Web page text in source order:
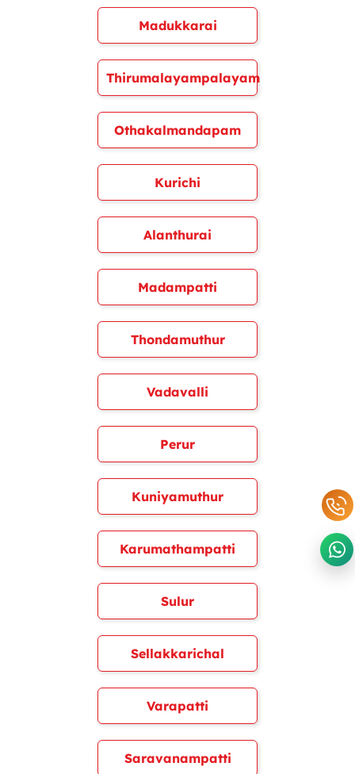
Madukkarai
Thirumalayampalayam
Othakalmandapam
Kurichi
Alanthurai
Madampatti
Thondamuthur
Vadavalli
Perur
Kuniyamuthur
Karumathampatti
Sulur
Sellakkarichal
Varapatti
Saravanampatti